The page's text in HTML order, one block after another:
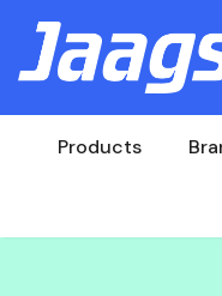
Products